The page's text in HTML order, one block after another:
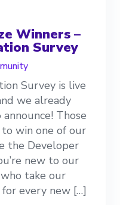
Winners –
Survey
Survey is live
we already
Those
win one of our
the Developer
new to our
take our
every new […]